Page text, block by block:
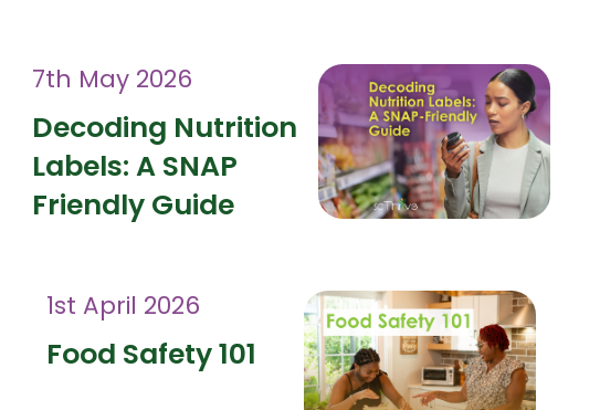
7th May 2026
Decoding Nutrition
Labels: A SNAP
Friendly Guide
1st April 2026
Food Safety 101